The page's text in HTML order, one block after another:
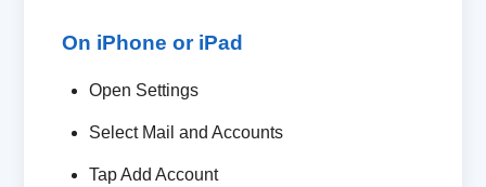
On iPhone or iPad
Open Settings
Select Mail and Accounts
Tap Add Account